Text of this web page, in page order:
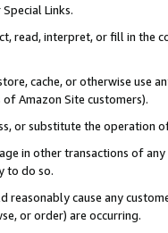
Links.
read, interpret, or fill in
cache, or otherwise use
Amazon Site customers).
or substitute the operation
in other transactions of
to do so.
reasonably cause any
or order) are occurring.